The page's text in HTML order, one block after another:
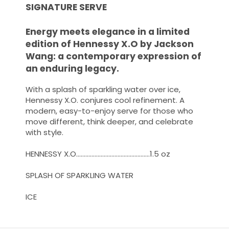
SIGNATURE SERVE
Energy meets elegance in a limited
edition of Hennessy X.O by Jackson
Wang: a contemporary expression of
an enduring legacy.
With a splash of sparkling water over ice,
Hennessy X.O. conjures cool refinement. A
modern, easy-to-enjoy serve for those who
move different, think deeper, and celebrate
with style.
HENNESSY X.O…………………………………………1.5 oz
SPLASH OF SPARKLING WATER
ICE ​